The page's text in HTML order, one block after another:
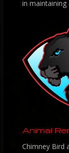
in maintaining
Animal
Chimney Bird